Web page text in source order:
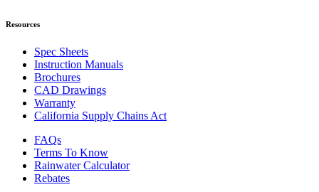
Resources
Spec Sheets
Instruction Manuals
Brochures
CAD Drawings
Warranty
California Supply Chains Act
FAQs
Terms To Know
Rainwater Calculator
Rebates